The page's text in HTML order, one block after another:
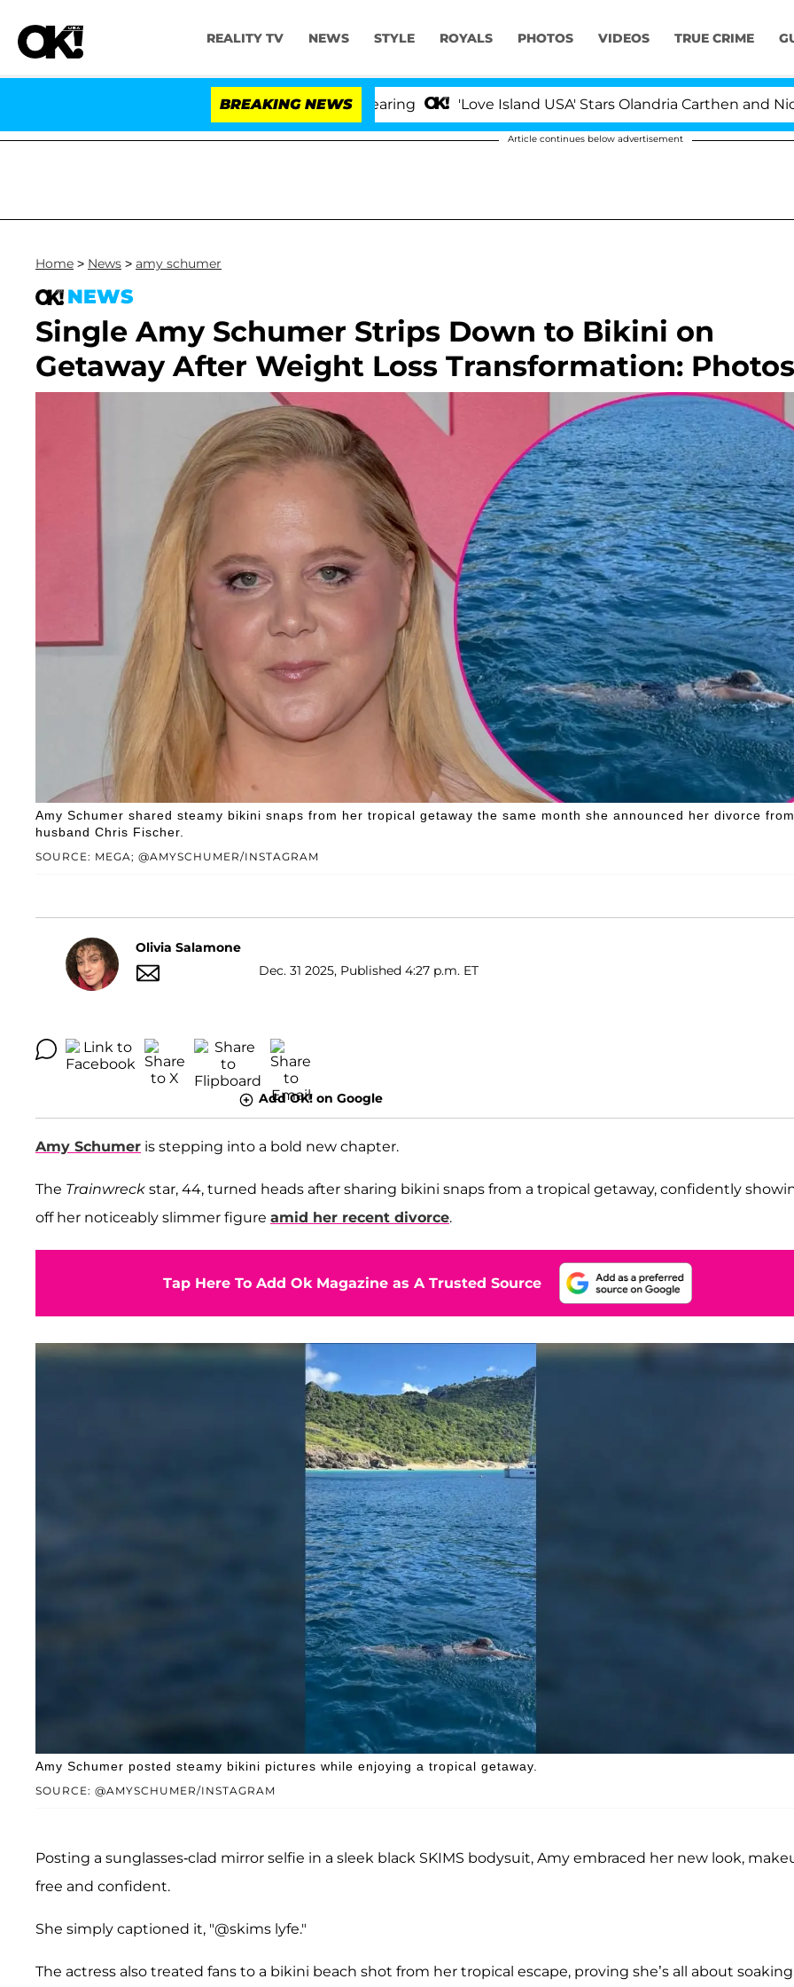
REALITY TV NEWS STYLE ROYALS PHOTOS VIDEOS TRUE CRIME
BREAKING NEWS 'Love Island USA' Stars Olandria Carthen and Nic
Article continues below advertisement
Home > News > amy schumer
NEWS
Single Amy Schumer Strips Down to Bikini on
Getaway After Weight Loss Transformation: Photos
SOURCE: MEGA; @AMYSCHUMER/INSTAGRAM
Amy Schumer shared steamy bikini snaps from her tropical getaway the same month she announced her divorce from
husband Chris Fischer.
Olivia Salamone
Dec. 31 2025, Published 4:27 p.m. ET
Add OK! on Google
Amy Schumer is stepping into a bold new chapter.
The Trainwreck star, 44, turned heads after sharing bikini snaps from a tropical getaway, confidently
off her noticeably slimmer figure amid her recent divorce.
Tap Here To Add Ok Magazine as A Trusted Source
SOURCE: @AMYSCHUMER/INSTAGRAM
Amy Schumer posted steamy bikini pictures while enjoying a tropical getaway.
Posting a sunglasses-clad mirror selfie in a sleek black SKIMS bodysuit, Amy embraced her new look,
free and confident.
She simply captioned it, "@skims lyfe."
The actress also treated fans to a bikini beach shot from her tropical escape, proving she’s all about